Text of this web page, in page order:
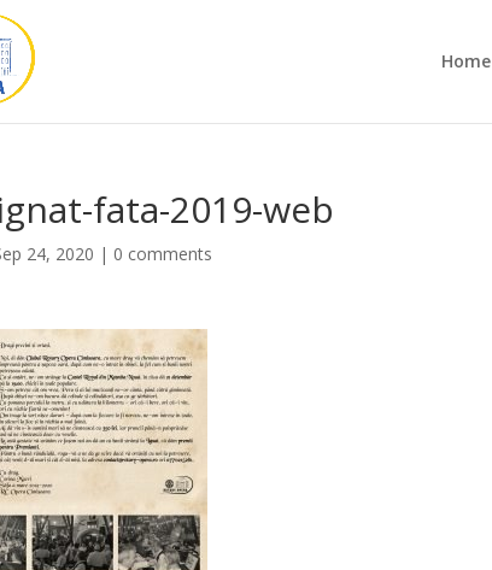
Home
fata-2019-web
24, 2020 | 0 comments